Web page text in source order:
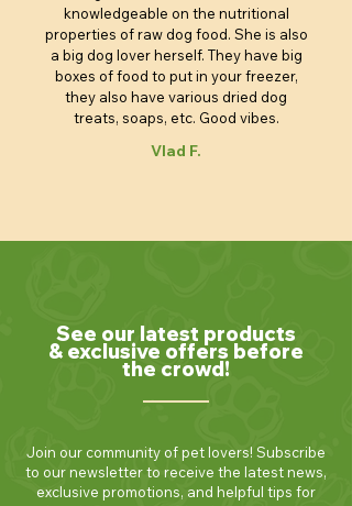
knowledgeable on the nutritional
properties of raw dog food. She is also
a big dog lover herself. They have big
boxes of food to put in your freezer,
they also have various dried dog
treats, soaps, etc. Good vibes.
Vlad F.
See our latest products
& exclusive offers before
the crowd!
Join our community of pet lovers! Subscribe
to our newsletter to receive the latest news,
exclusive promotions, and helpful tips for